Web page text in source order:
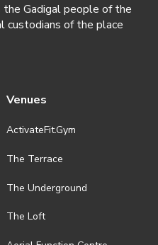
Gadigal people of the
custodians of the place
Venues
ActivateFit.Gym
The Terrace
The Underground
The Loft